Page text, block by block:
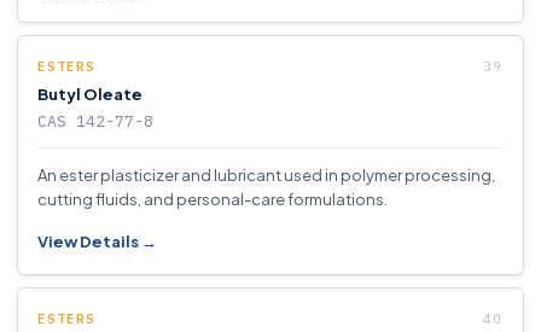
ESTERS
Butyl Oleate
CAS 142-77-8
An ester plasticizer and lubricant used in polymer processing,
cutting fluids, and personal-care formulations.
View Details →
ESTERS